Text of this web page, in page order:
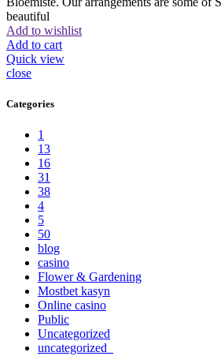
beautiful
Add to wishlist
Add to cart
Quick view
close
Categories
1
13
16
31
38
4
5
50
blog
casino
Flower & Gardening
Mostbet kasyn
Online casino
Public
Uncategorized
uncategorized_